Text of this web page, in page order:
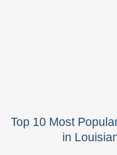
Top 10 Most
in